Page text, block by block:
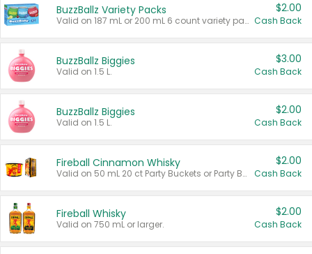
BuzzBallz Variety Packs
Valid on 187 mL or 200 mL 6 count variety packs.
$2.00
Cash Back
BuzzBallz Biggies
Valid on 1.5 L.
$3.00
Cash Back
BuzzBallz Biggies
Valid on 1.5 L.
$2.00
Cash Back
Fireball Cinnamon Whisky
Valid on 50 mL 20 ct Party Buckets or Party Boxes.
$2.00
Cash Back
Fireball Whisky
Valid on 750 mL or larger.
$2.00
Cash Back